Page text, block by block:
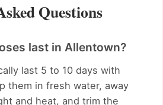
Questions
last in Allentown?
last 5 to 10 days with
them in fresh water, away
and heat, and trim the